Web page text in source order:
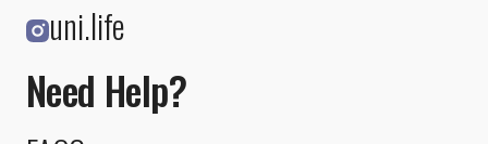
uni.life
Need Help?